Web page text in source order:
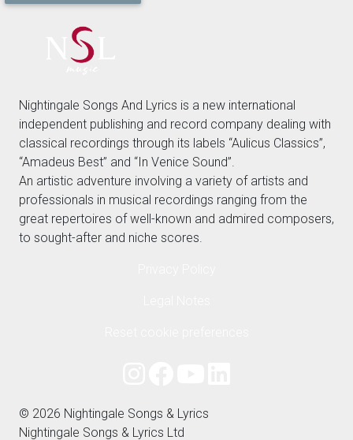
Nightingale Songs And Lyrics is a new international
independent publishing and record company dealing with
classical recordings through its labels “Aulicus Classics”,
“Amadeus Best” and “In Venice Sound”.
An artistic adventure involving a variety of artists and
professionals in musical recordings ranging from the
great repertoires of well-known and admired composers,
to sought-after and niche scores.
© 2026 Nightingale Songs & Lyrics
Nightingale Songs & Lyrics Ltd